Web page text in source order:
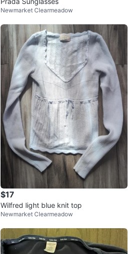
Newmarket Clearmeadow
$17
Wilfred light blue knit top
Newmarket Clearmeadow